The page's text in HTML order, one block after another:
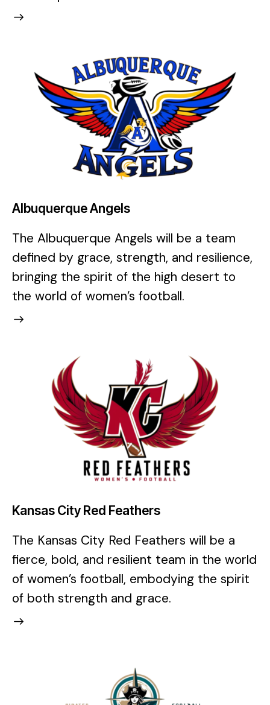
Albuquerque Angels
The Albuquerque Angels will be a team
defined by grace, strength, and resilience,
bringing the spirit of the high desert to
the world of women’s football.
Kansas City Red Feathers
The Kansas City Red Feathers will be a
fierce, bold, and resilient team in the world
of women’s football, embodying the spirit
of both strength and grace.